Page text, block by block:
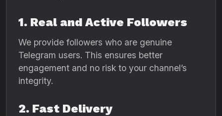
1. Real and Active Followers
We provide followers who are genuine
Telegram users. This ensures better
engagement and no risk to your channel’s
integrity.
2. Fast Delivery